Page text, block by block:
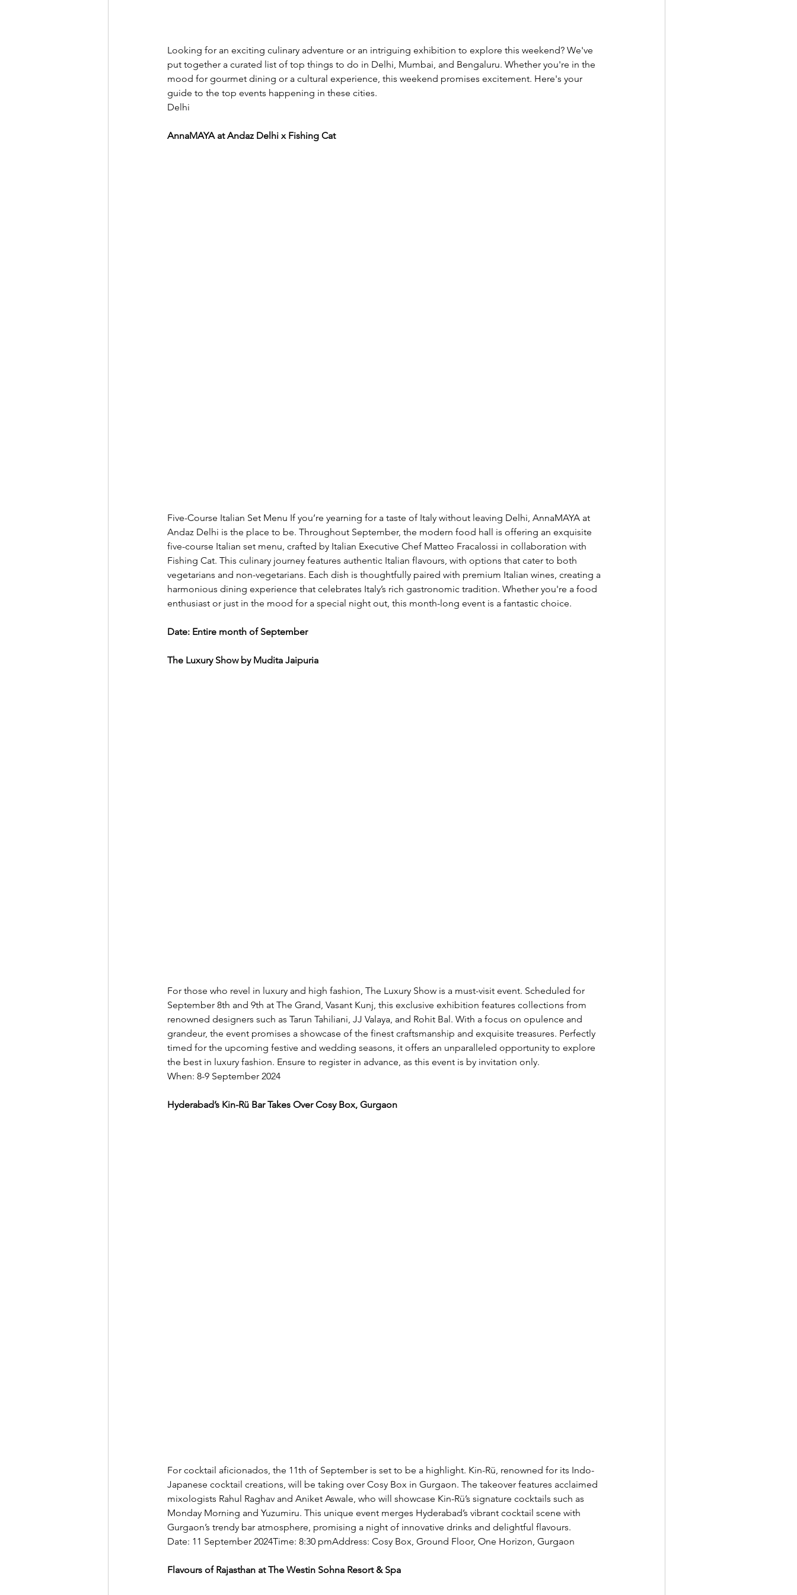
Looking for an exciting culinary adventure or an intriguing exhibition to explore this weekend? We've
put together a curated list of top things to do in Delhi, Mumbai, and Bengaluru. Whether you're in the
mood for gourmet dining or a cultural experience, this weekend promises excitement. Here's your
guide to the top events happening in these cities.
Delhi
AnnaMAYA at Andaz Delhi x Fishing Cat
Five-Course Italian Set Menu If you’re yearning for a taste of Italy without leaving Delhi, AnnaMAYA at
Andaz Delhi is the place to be. Throughout September, the modern food hall is offering an exquisite
five-course Italian set menu, crafted by Italian Executive Chef Matteo Fracalossi in collaboration with
Fishing Cat. This culinary journey features authentic Italian flavours, with options that cater to both
vegetarians and non-vegetarians. Each dish is thoughtfully paired with premium Italian wines, creating a
harmonious dining experience that celebrates Italy’s rich gastronomic tradition. Whether you're a food
enthusiast or just in the mood for a special night out, this month-long event is a fantastic choice.
Date: Entire month of September
The Luxury Show by Mudita Jaipuria
For those who revel in luxury and high fashion, The Luxury Show is a must-visit event. Scheduled for
September 8th and 9th at The Grand, Vasant Kunj, this exclusive exhibition features collections from
renowned designers such as Tarun Tahiliani, JJ Valaya, and Rohit Bal. With a focus on opulence and
grandeur, the event promises a showcase of the finest craftsmanship and exquisite treasures. Perfectly
timed for the upcoming festive and wedding seasons, it offers an unparalleled opportunity to explore
the best in luxury fashion. Ensure to register in advance, as this event is by invitation only.
When: 8-9 September 2024
Hyderabad’s Kin-Rü Bar Takes Over Cosy Box, Gurgaon
For cocktail aficionados, the 11th of September is set to be a highlight. Kin-Rü, renowned for its Indo-
Japanese cocktail creations, will be taking over Cosy Box in Gurgaon. The takeover features acclaimed
mixologists Rahul Raghav and Aniket Aswale, who will showcase Kin-Rü’s signature cocktails such as
Monday Morning and Yuzumiru. This unique event merges Hyderabad’s vibrant cocktail scene with
Gurgaon’s trendy bar atmosphere, promising a night of innovative drinks and delightful flavours.
Date: 11 September 2024Time: 8:30 pmAddress: Cosy Box, Ground Floor, One Horizon, Gurgaon
Flavours of Rajasthan at The Westin Sohna Resort & Spa